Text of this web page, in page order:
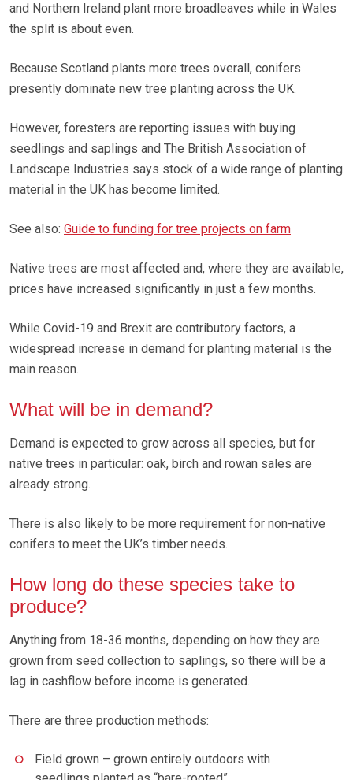
and Northern Ireland plant more broadleaves while in Wales
the split is about even.
Because Scotland plants more trees overall, conifers
presently dominate new tree planting across the UK.
However, foresters are reporting issues with buying
seedlings and saplings and The British Association of
Landscape Industries says stock of a wide range of planting
material in the UK has become limited.
See also: Guide to funding for tree projects on farm
Native trees are most affected and, where they are available,
prices have increased significantly in just a few months.
While Covid-19 and Brexit are contributory factors, a
widespread increase in demand for planting material is the
main reason.
What will be in demand?
Demand is expected to grow across all species, but for
native trees in particular: oak, birch and rowan sales are
already strong.
There is also likely to be more requirement for non-native
conifers to meet the UK’s timber needs.
How long do these species take to
produce?
Anything from 18-36 months, depending on how they are
grown from seed collection to saplings, so there will be a
lag in cashflow before income is generated.
There are three production methods:
Field grown – grown entirely outdoors with